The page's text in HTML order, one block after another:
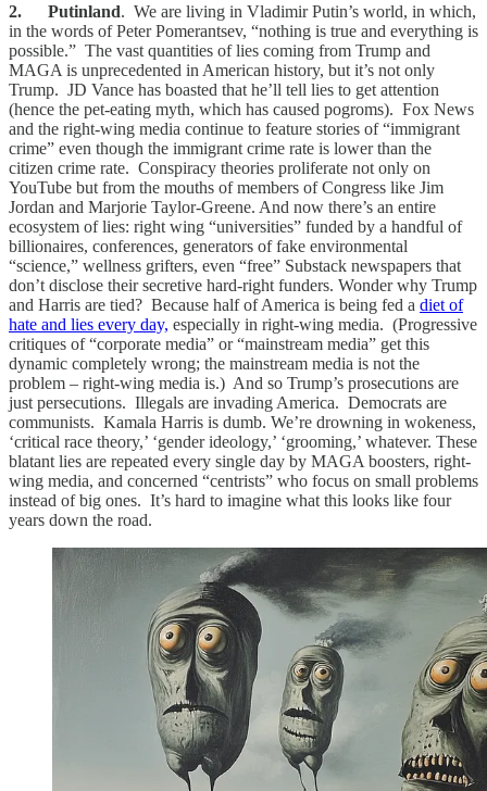
2. Putinland. We are living in Vladimir Putin’s world, in which,
in the words of Peter Pomerantsev, “nothing is true and everything is
possible.” The vast quantities of lies coming from Trump and
MAGA is unprecedented in American history, but it’s not only
Trump. JD Vance has boasted that he’ll tell lies to get attention
(hence the pet-eating myth, which has caused pogroms). Fox News
and the right-wing media continue to feature stories of “immigrant
crime” even though the immigrant crime rate is lower than the
citizen crime rate. Conspiracy theories proliferate not only on
YouTube but from the mouths of members of Congress like Jim
Jordan and Marjorie Taylor-Greene. And now there’s an entire
ecosystem of lies: right wing “universities” funded by a handful of
billionaires, conferences, generators of fake environmental
“science,” wellness grifters, even “free” Substack newspapers that
don’t disclose their secretive hard-right funders. Wonder why Trump
and Harris are tied? Because half of America is being fed a diet of
hate and lies every day, especially in right-wing media. (Progressive
critiques of “corporate media” or “mainstream media” get this
dynamic completely wrong; the mainstream media is not the
problem – right-wing media is.) And so Trump’s prosecutions are
just persecutions. Illegals are invading America. Democrats are
communists. Kamala Harris is dumb. We’re drowning in wokeness,
‘critical race theory,’ ‘gender ideology,’ ‘grooming,’ whatever. These
blatant lies are repeated every single day by MAGA boosters, right-
wing media, and concerned “centrists” who focus on small problems
instead of big ones. It’s hard to imagine what this looks like four
years down the road.